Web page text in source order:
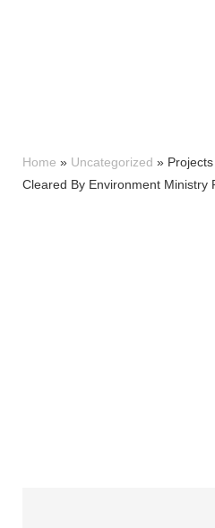
Home » Uncategorized »
Cleared By Environment Ministry